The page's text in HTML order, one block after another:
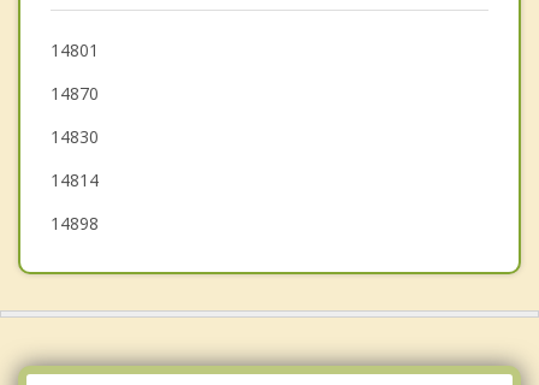
Millerton
Rathbone
14801
14870
14830
14814
14898